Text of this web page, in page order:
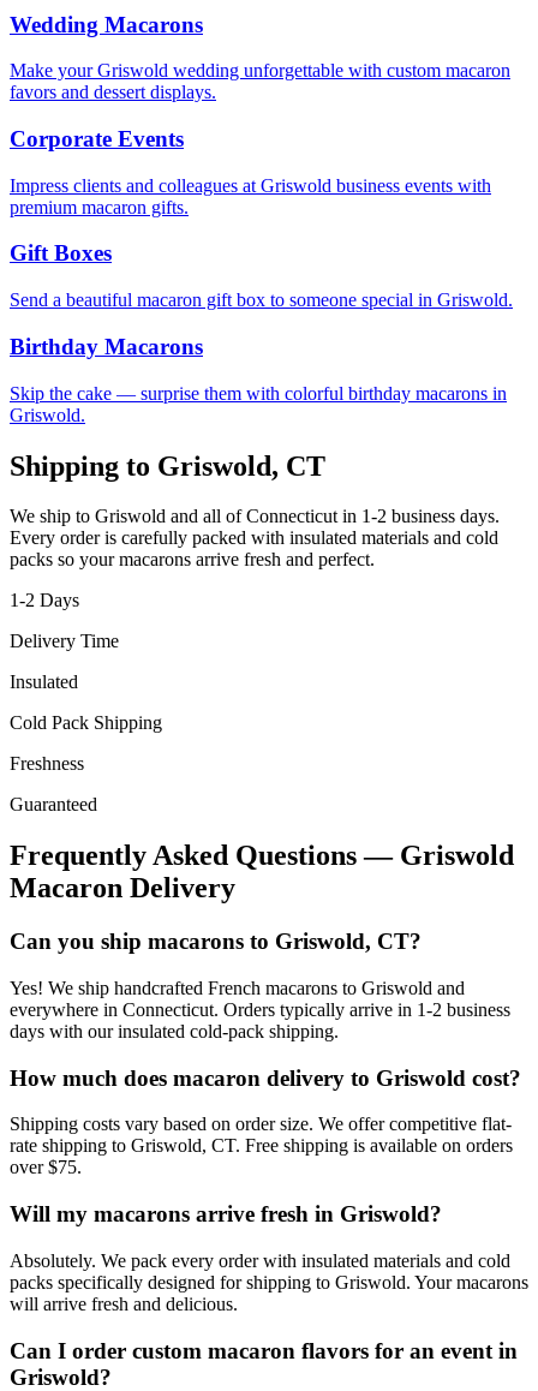
Wedding Macarons
Make your Griswold wedding unforgettable with custom macaron
favors and dessert displays.
Corporate Events
Impress clients and colleagues at Griswold business events with
premium macaron gifts.
Gift Boxes
Send a beautiful macaron gift box to someone special in Griswold.
Birthday Macarons
Skip the cake — surprise them with colorful birthday macarons in
Griswold.
Shipping to Griswold, CT
We ship to Griswold and all ofConnecticutin 1-2 business days.
Every order is carefully packed with insulated materials and cold
packs so your macarons arrive fresh and perfect.
1-2 Days
Delivery Time
Insulated
Cold Pack Shipping
Freshness
Guaranteed
Frequently Asked Questions — Griswold
Macaron Delivery
Can you ship macarons to Griswold, CT?
Yes! We ship handcrafted French macarons to Griswold and
everywhere in Connecticut. Orders typically arrive in 1-2 business
days with our insulated cold-pack shipping.
How much does macaron delivery to Griswold cost?
Shipping costs vary based on order size. We offer competitive flat-
rate shipping to Griswold, CT. Free shipping is available on orders
over $75.
Will my macarons arrive fresh in Griswold?
Absolutely. We pack every order with insulated materials and cold
packs specifically designed for shipping to Griswold. Your macarons
will arrive fresh and delicious.
Can I order custom macaron flavors for an event in
Griswold?